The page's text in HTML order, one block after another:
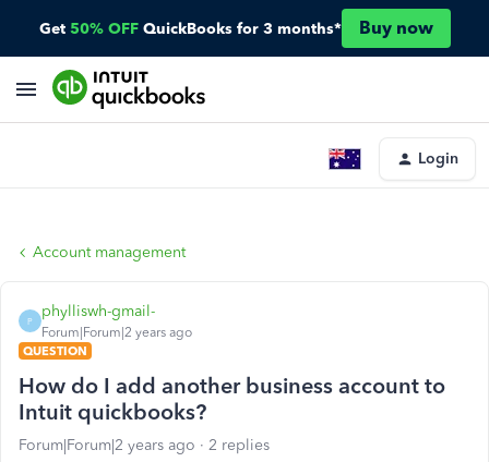
Get 50% OFF QuickBooks for 3 months* Buy now
Login
Account management
P
phylliswh-gmail-
Forum|Forum|2 years ago
QUESTION
How do I add another business account to
Intuit quickbooks?
Forum|Forum|2 years ago 2 replies